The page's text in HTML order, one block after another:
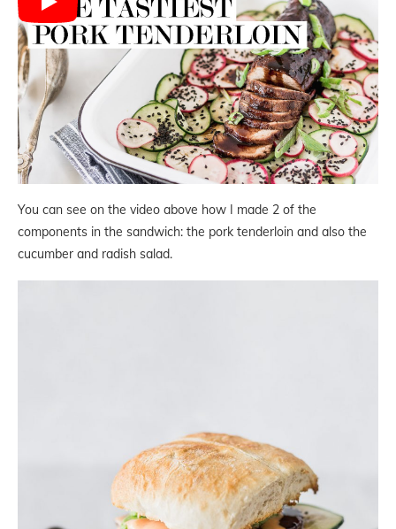
You can see on the video above how I made 2 of the
components in the sandwich: the pork tenderloin and also the
cucumber and radish salad.